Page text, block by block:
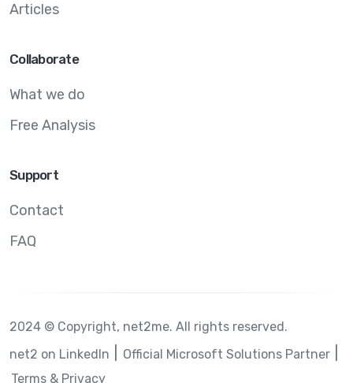
Articles
Collaborate
What we do
Free Analysis
Support
Contact
FAQ
2024 © Copyright, net2me. All rights reserved.
net2 on LinkedIn
Official Microsoft Solutions Partner
Terms & Privacy